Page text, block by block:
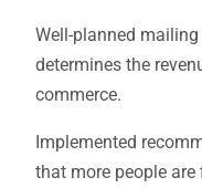
Well-planned
determines the
commerce.
Implemented
that more people